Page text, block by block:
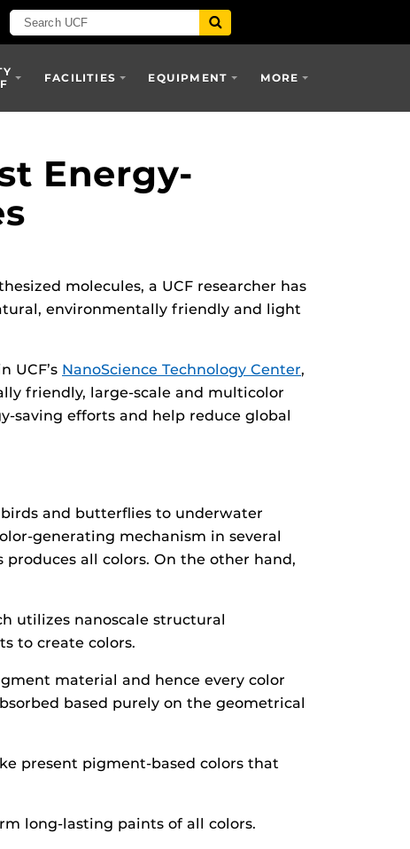
FACILITIES EQUIPMENT MORE
Energy-
molecules, a UCF researcher has
environmentally friendly and light
UCF’s NanoScience Technology Center,
friendly, large-scale and multicolor
saving efforts and help reduce global
and butterflies to underwater
generating mechanism in several
all colors. On the other hand,
utilizes nanoscale structural
to create colors.
material and hence every color
based purely on the geometrical
present pigment-based colors that
long-lasting paints of all colors.